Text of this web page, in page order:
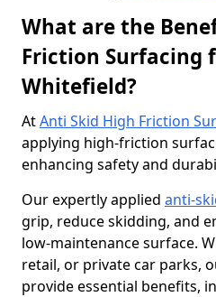
What are the
Friction Surfacing
Whitefield?
AtAnti Skid High Friction
applying high-friction
enhancing safety and
Our expertly applied anti-
grip, reduce skidding, and
low-maintenance surface.
retail, or private car parks,
provide essential benefits,